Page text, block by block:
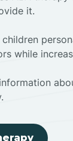
it.
while